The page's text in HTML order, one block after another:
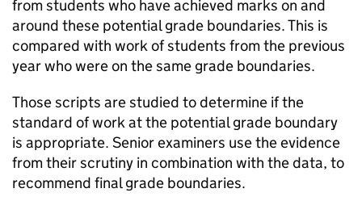
from students who have achieved marks on and
around these potential grade boundaries. This is
compared with work of students from the previous
year who were on the same grade boundaries.
Those scripts are studied to determine if the
standard of work at the potential grade boundary
is appropriate. Senior examiners use the evidence
from their scrutiny in combination with the data, to
recommend final grade boundaries.